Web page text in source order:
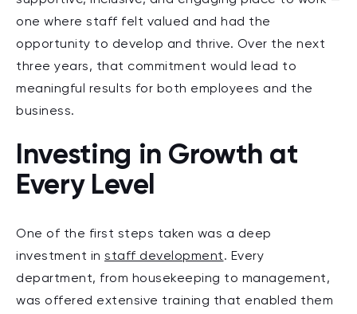
one where staff felt valued and had the
opportunity to develop and thrive. Over the next
three years, that commitment would lead to
meaningful results for both employees and the
business.
Investing in Growth at
Every Level
One of the first steps taken was a deep
investment in staff development. Every
department, from housekeeping to management,
was offered extensive training that enabled them